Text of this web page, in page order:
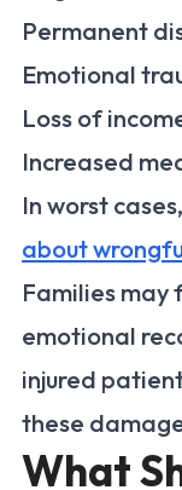
Permanent
Emotional
Loss of
Increased
In worst
about
Families may
emotional
injured
these
What